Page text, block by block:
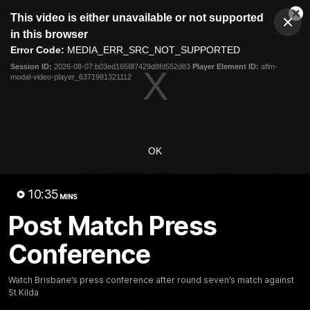
modal
This video is either unavailable or not supported
in this browser
Error Code: MEDIA_ERR_SRC_NOT_SUPPORTED
Session ID: 2026-08-07:b03ed1658f7429d8fd552d83 Player Element ID: aflm-
modal-video-player_6371981321112
OK
10:35 MINS
Post Match Press
Conference
Watch Brisbane’s press conference after round seven’s match against
St Kilda
Club
Logo
Menu
Logo
Membership
07:31
Chris Fagan Round 22
Press Conference
Watch Brisbane’s press
conference after round 22’s
match against Hawthorn